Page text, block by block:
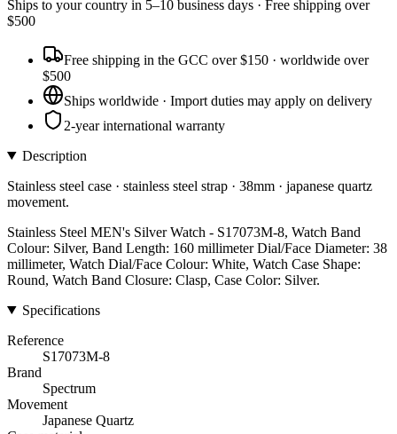
Ships to your country in 5–10 business days · Free shipping over
$500
Free shipping in the GCC over $150 · worldwide over
$500
Ships worldwide · Import duties may apply on delivery
2-year international warranty
Description
Stainless steel case · stainless steel strap · 38mm · japanese quartz
movement.
Stainless Steel MEN's Silver Watch - S17073M-8, Watch Band
Colour: Silver, Band Length: 160 millimeter Dial/Face Diameter: 38
millimeter, Watch Dial/Face Colour: White, Watch Case Shape:
Round, Watch Band Closure: Clasp, Case Color: Silver.
Specifications
Reference
S17073M-8
Brand
Spectrum
Movement
Japanese Quartz